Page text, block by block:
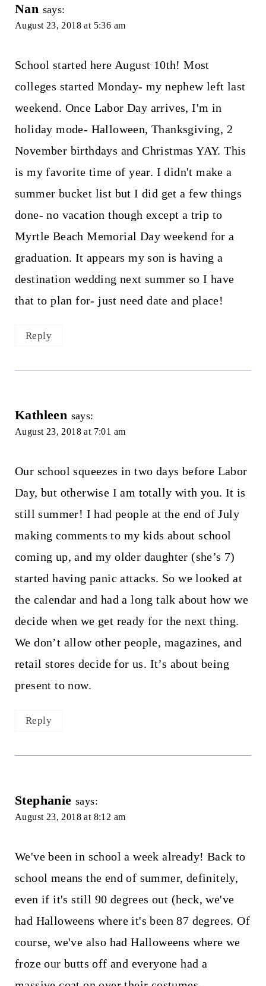
Nan says:
August 23, 2018 at 5:36 am
School started here August 10th! Most
colleges started Monday- my nephew left last
weekend. Once Labor Day arrives, I'm in
holiday mode- Halloween, Thanksgiving, 2
November birthdays and Christmas YAY. This
is my favorite time of year. I didn't make a
summer bucket list but I did get a few things
done- no vacation though except a trip to
Myrtle Beach Memorial Day weekend for a
graduation. It appears my son is having a
destination wedding next summer so I have
that to plan for- just need date and place!
Reply
Kathleen says:
August 23, 2018 at 7:01 am
Our school squeezes in two days before Labor
Day, but otherwise I am totally with you. It is
still summer! I had people at the end of July
making comments to my kids about school
coming up, and my older daughter (she’s 7)
started having panic attacks. So we looked at
the calendar and had a long talk about how we
decide when we get ready for the next thing.
We don’t allow other people, magazines, and
retail stores decide for us. It’s about being
present to now.
Reply
Stephanie says:
August 23, 2018 at 8:12 am
We've been in school a week already! Back to
school means the end of summer, definitely,
even if it's still 90 degrees out (heck, we've
had Halloweens where it's been 87 degrees. Of
course, we've also had Halloweens where we
froze our butts off and everyone had a